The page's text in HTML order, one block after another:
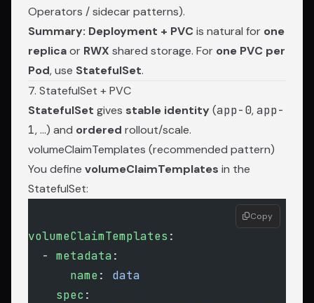
Operators / sidecar patterns).
Summary: Deployment + PVCis natural for one
replicaor RWX shared storage. For one PVC per
Pod, use StatefulSet.
7. StatefulSet + PVC
StatefulSet gives stable identity(app-0,app-
1, …) and ordered rollout/scale.
volumeClaimTemplates (recommended pattern)
You define volumeClaimTemplates in the
StatefulSet:
volumeClaimTemplates :
  -
metadata :
      name
: data
    spec
:
Copy